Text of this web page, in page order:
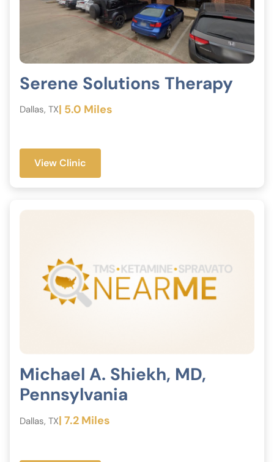
Serene Solutions Therapy
Dallas, TX| 5.0 Miles
View Clinic
Michael A. Shiekh, MD,
Pennsylvania
Dallas, TX| 7.2 Miles